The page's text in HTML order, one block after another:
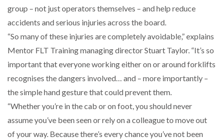
group – not just operators themselves – and help reduce
accidents and serious injuries across the board.
“So many of these injuries are completely avoidable,” explains
Mentor FLT Training managing director Stuart Taylor. “It’s so
important that everyone working either on or around forklifts
recognises the dangers involved… and – more importantly –
the simple hand gesture that could prevent them.
“Whether you’re in the cab or on foot, you should never
assume you’ve been seen or rely on a colleague to move out
of your way. Because there’s every chance you’ve not been